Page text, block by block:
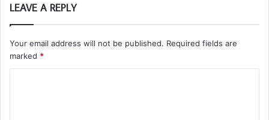
LEAVE A REPLY
Your email address will not be published. Required fields are
marked *